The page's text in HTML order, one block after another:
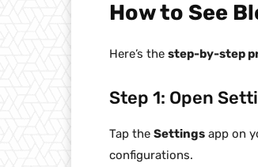
How to See
Here’s the step-by-step
Step 1: Open
Tap the Settings app on
configurations.